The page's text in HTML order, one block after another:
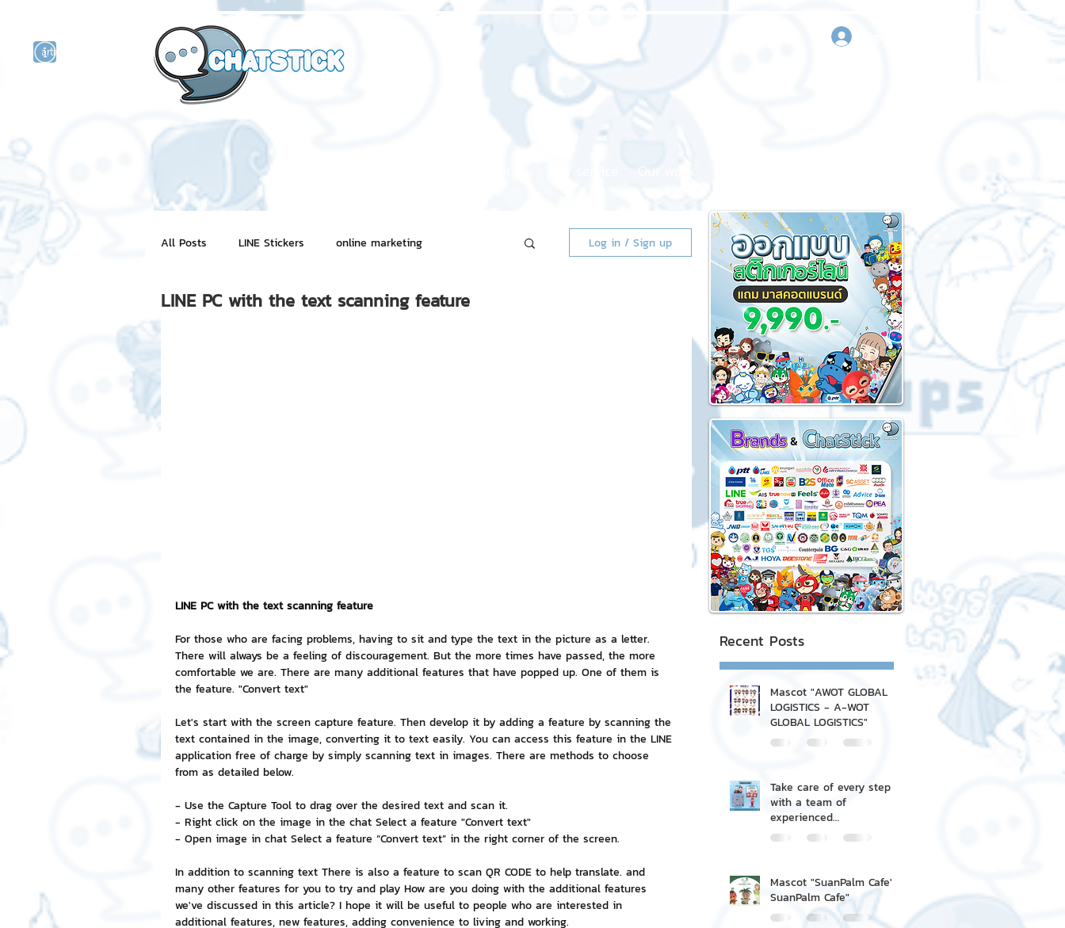
artist actor
Our work
All Posts LINE Stickers online marketing
Motion Graphic ChatStick Market
Event Sticker Sponsored Sticker
NFT and Cryptocurrency Investment and Finance
Leadership and Management
Log in / Sign up
LINE PC with the text scanning feature
LINE PC with the text scanning feature
For those who are facing problems, having to sit and type the text in the picture as a letter.
There will always be a feeling of discouragement. But the more times have passed, the more
comfortable we are. There are many additional features that have popped up. One of them is
the feature. "Convert text"
Let's start with the screen capture feature. Then develop it by adding a feature by scanning the
text contained in the image, converting it to text easily. You can access this feature in the LINE
application free of charge by simply scanning text in images. There are methods to choose
from as detailed below.
- Use the Capture Tool to drag over the desired text and scan it.
- Right click on the image in the chat Select a feature "Convert text"
- Open image in chat Select a feature “Convert text” in the right corner of the screen.
In addition to scanning text There is also a feature to scan QR CODE to help translate. and
many other features for you to try and play How are you doing with the additional features
we've discussed in this article? I hope it will be useful to people who are interested in
additional features, new features, adding convenience to living and working.
Recent Posts
Mascot "AWOT GLOBAL
LOGISTICS - A-WOT
GLOBAL LOGISTICS"
Take care of every step
with a team of
experienced
professionals.
Mascot "SuanPalm Cafe' -
SuanPalm Cafe"